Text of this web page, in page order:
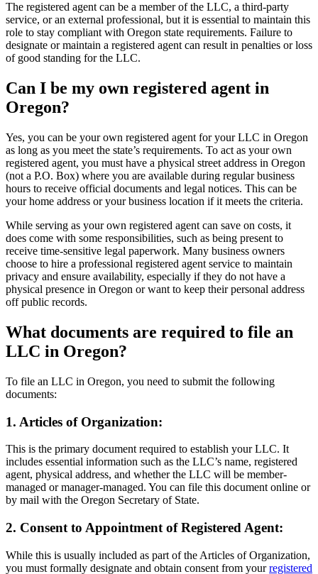
The registered agent can be a member of the LLC, a third-party
service, or an external professional, but it is essential to maintain this
role to stay compliant with Oregon state requirements. Failure to
designate or maintain a registered agent can result in penalties or loss
of good standing for the LLC.
Can I be my own registered agent in
Oregon?
Yes, you can be your own registered agent for your LLC in Oregon
as long as you meet the state’s requirements. To act as your own
registered agent, you must have a physical street address in Oregon
(not a P.O. Box) where you are available during regular business
hours to receive official documents and legal notices. This can be
your home address or your business location if it meets the criteria.
While serving as your own registered agent can save on costs, it
does come with some responsibilities, such as being present to
receive time-sensitive legal paperwork. Many business owners
choose to hire a professional registered agent service to maintain
privacy and ensure availability, especially if they do not have a
physical presence in Oregon or want to keep their personal address
off public records.
What documents are required to file an
LLC in Oregon?
To file an LLC in Oregon, you need to submit the following
documents:
1. Articles of Organization:
This is the primary document required to establish your LLC. It
includes essential information such as the LLC’s name, registered
agent, physical address, and whether the LLC will be member-
managed or manager-managed. You can file this document online or
by mail with the Oregon Secretary of State.
2. Consent to Appointment of Registered Agent:
While this is usually included as part of the Articles of Organization,
you must formally designate and obtain consent from yourregistered